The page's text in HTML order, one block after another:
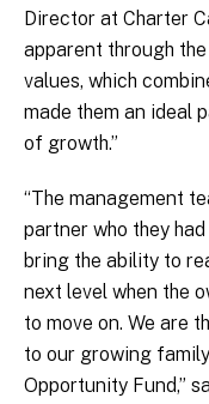
Director at Charter
apparent through
values, which
made them an ideal
of growth.”
“The management
partner who they
bring the ability to
next level when the
to move on. We are
to our growing
Opportunity Fund,”